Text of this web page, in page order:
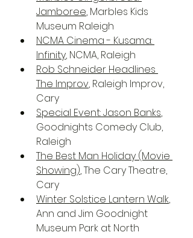
Jamboree, Marbles Kids
Museum Raleigh
NCMA Cinema - Kusama:
Infinity, NCMA, Raleigh
Rob Schneider Headlines
The Improv, Raleigh Improv,
Cary
Special Event: Jason Banks,
Goodnights Comedy Club,
Raleigh
The Best Man Holiday (Movie
Showing), The Cary Theatre,
Cary
Winter Solstice Lantern Walk,
Ann and Jim Goodnight
Museum Park at North